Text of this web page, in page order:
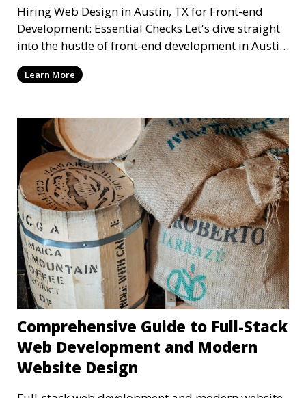
Hiring Web Design in Austin, TX for Front-end
Development: Essential Checks Let's dive straight
into the hustle of front-end development in Austin,
T
Learn More
Comprehensive Guide to Full-Stack
Web Development and Modern
Website Design